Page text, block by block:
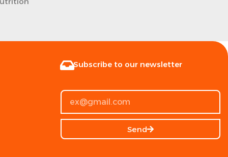
Subscribe to our newsletter
Send